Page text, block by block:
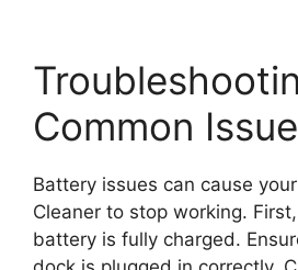
Common
Battery issues can cause
Cleaner to stop working.
battery is fully charged.